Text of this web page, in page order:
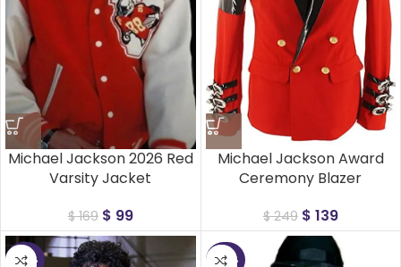
Michael Jackson 2026 Red
Varsity Jacket
$169 $ 99
Michael Jackson Award
Ceremony Blazer
$249 $ 139
-40% -45%